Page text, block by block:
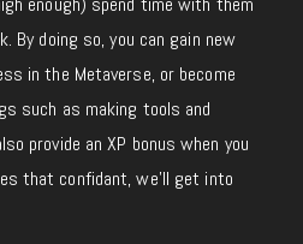
By doing so, you can gain new
in the Metaverse, or become
such as making tools and
provide an XP bonus when you
that confidant, we’ll get into